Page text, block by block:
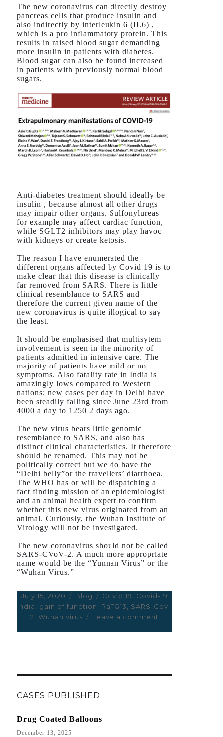
The new coronavirus can directly destroy
pancreas cells that produce insulin and
also indirectly by interleukin 6 (IL6) ,
which is a pro inflammatory protein. This
results in raised blood sugar demanding
more insulin in patients with diabetes.
Blood sugar can also be found increased
in patients with previously normal blood
sugars.
Anti-diabetes treatment should ideally be
insulin , because almost all other drugs
may impair other organs. Sulfonylureas
for example may affect cardiac function,
while SGLT2 inhibitors may play havoc
with kidneys or create ketosis.
The reason I have enumerated the
different organs affected by Covid 19 is to
make clear that this disease is clinically
far removed from SARS. There is little
clinical resemblance to SARS and
therefore the current given name of the
new coronavirus is quite illogical to say
the least.
It should be emphasised that multisytem
involvement is seen in the minority of
patients admitted in intensive care. The
majority of patients have mild or no
symptoms. Also fatality rate in India is
amazingly lows compared to Western
nations; new cases per day in Delhi have
been steadily falling since June 23rd from
4000 a day to 1250 2 days ago.
The new virus bears little genomic
resemblance to SARS, and also has
distinct clinical characteristics. It therefore
should be renamed. This may not be
politically correct but we do have the
“Delhi belly”or the travellers’ diarrhoea.
The WHO has or will be dispatching a
fact finding mission of an epidemiologist
and an animal health expert to confirm
whether this new virus originated from an
animal. Curiously, the Wuhan Institute of
Virology will not be investigated.
The new coronavirus should not be called
SARS-CVoV-2. A much more appropriate
name would be the “Yunnan Virus” or the
“Wuhan Virus.”
Posted
on
July 15, 2020 Categories
Blog Tags
Covid 19
Covid-19
India
gain of function RaTG13
SARS-Cov-
2
Wuhan virus Leave a comment
CASES PUBLISHED
Drug Coated Balloons
December 13, 2025